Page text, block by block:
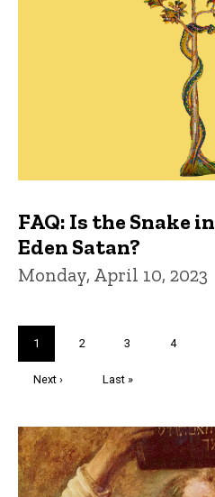
FAQ: Is the Snake
Eden Satan?
Monday, April 10, 2023
Current
page
1 Page
2 Page
3 Page
4
Next
Next ›
Last
Last »
Trivia